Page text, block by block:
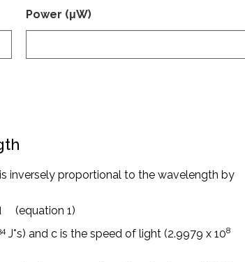
Power (μW)
inversely proportional to the wavelength by
(equation 1)
J*s) and c is the speed of light (2.9979 x 108